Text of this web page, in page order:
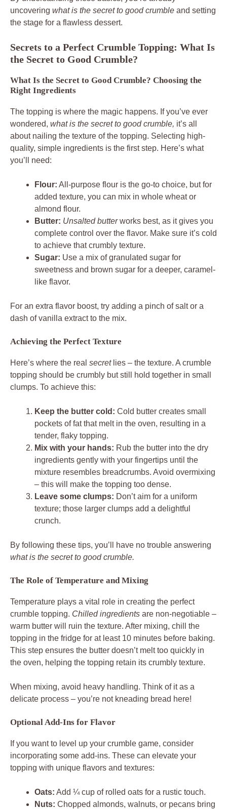
uncovering what is the secret to good crumble and setting
the stage for a flawless dessert.
Secrets to a Perfect Crumble Topping: What Is
the Secret to Good Crumble?
What Is the Secret to Good Crumble? Choosing the
Right Ingredients
The topping is where the magic happens. If you’ve ever
wondered, what is the secret to good crumble, it’s all
about nailing the texture of the topping. Selecting high-
quality, simple ingredients is the first step. Here’s what
you’ll need:
Flour: All-purpose flour is the go-to choice, but for
added texture, you can mix in whole wheat or
almond flour.
Butter: Unsalted butterworks best, as it gives you
complete control over the flavor. Make sure it’s cold
to achieve that crumbly texture.
Sugar: Use a mix of granulated sugar for
sweetness and brown sugar for a deeper, caramel-
like flavor.
For an extra flavor boost, try adding a pinch of salt or a
dash of vanilla extract to the mix.
Achieving the Perfect Texture
Here’s where the real secretlies – the texture. A crumble
topping should be crumbly but still hold together in small
clumps. To achieve this:
Keep the butter cold: Cold butter creates small
pockets of fat that melt in the oven, resulting in a
tender, flaky topping.
Mix with your hands: Rub the butter into the dry
ingredients gently with your fingertips until the
mixture resembles breadcrumbs. Avoid overmixing
– this will make the topping too dense.
Leave some clumps: Don’t aim for a uniform
texture; those larger clumps add a delightful
crunch.
By following these tips, you’ll have no trouble answering
what is the secret to good crumble.
The Role of Temperature and Mixing
Temperature plays a vital role in creating the perfect
crumble topping. Chilled ingredients are non-negotiable –
warm butter will ruin the texture. After mixing, chill the
topping in the fridge for at least 10 minutes before baking.
This step ensures the butter doesn’t melt too quickly in
the oven, helping the topping retain its crumbly texture.
When mixing, avoid heavy handling. Think of it as a
delicate process – you’re not kneading bread here!
Optional Add-Ins for Flavor
If you want to level up your crumble game, consider
incorporating some add-ins. These can elevate your
topping with unique flavors and textures:
Oats: Add ¼ cup of rolled oats for a rustic touch.
Nuts: Chopped almonds, walnuts, or pecans bring